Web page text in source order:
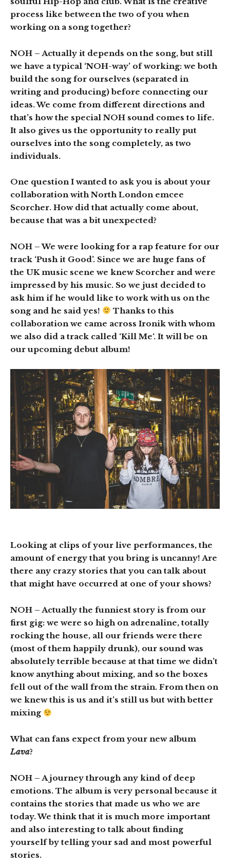
process like between the two of you when
working on a song together?
NOH – Actually it depends on the song, but still
we have a typical ‘NOH-way’ of working: we both
build the song for ourselves (separated in
writing and producing) before connecting our
ideas. We come from different directions and
that’s how the special NOH sound comes to life.
It also gives us the opportunity to really put
ourselves into the song completely, as two
individuals.
One question I wanted to ask you is about your
collaboration with North London emcee
Scorcher. How did that actually come about,
because that was a bit unexpected?
NOH – We were looking for a rap feature for our
track ‘Push it Good’. Since we are huge fans of
the UK music scene we knew Scorcher and were
impressed by his music. So we just decided to
ask him if he would like to work with us on the
song and he said yes!
Thanks to this
collaboration we came across Ironik with whom
we also did a track called ‘Kill Me‘. It will be on
our upcoming debut album!
Looking at clips of your live performances, the
amount of energy that you bring is uncanny! Are
there any crazy stories that you can talk about
that might have occurred at one of your shows?
NOH – Actually the funniest story is from our
first gig: we were so high on adrenaline, totally
rocking the house, all our friends were there
(most of them happily drunk), our sound was
absolutely terrible because at that time we didn’t
know anything about mixing, and so the boxes
fell out of the wall from the strain. From then on
we knew this is us and it’s still us but with better
mixing
What can fans expect from your new album
Lava?
NOH – A journey through any kind of deep
emotions. The album is very personal because it
contains the stories that made us who we are
today. We think that it is much more important
and also interesting to talk about finding
yourself by telling your sad and most powerful
stories.